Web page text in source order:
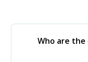
Who are